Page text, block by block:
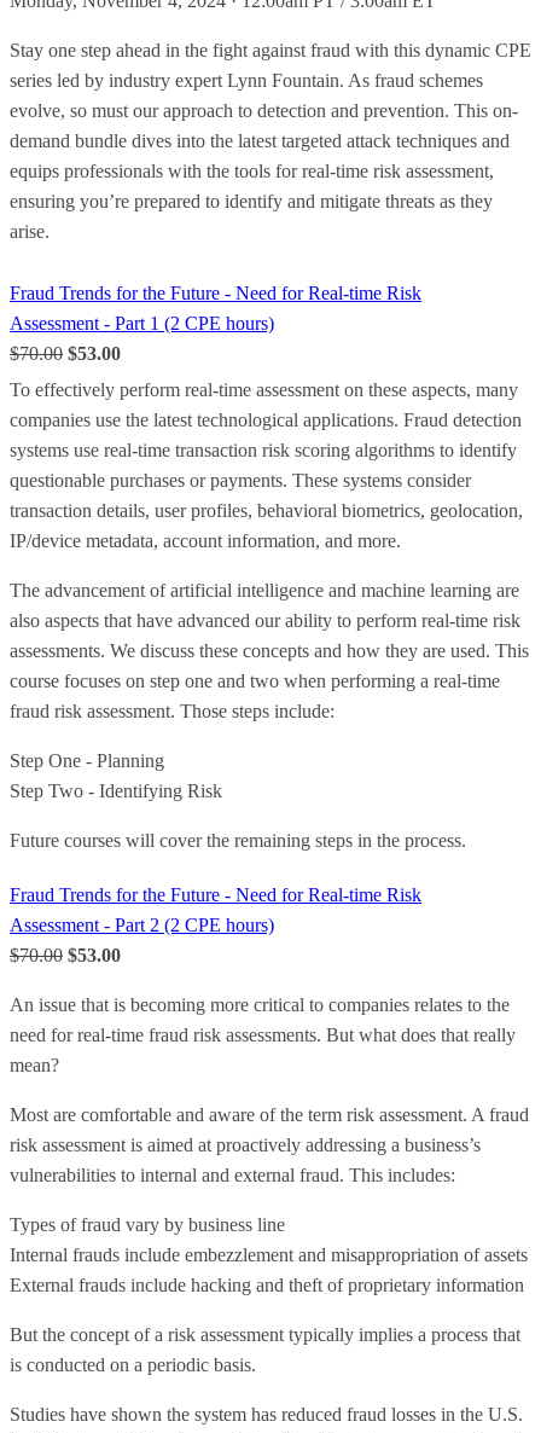
Stay one step ahead in the fight against fraud with this dynamic CPE
series led by industry expert Lynn Fountain. As fraud schemes
evolve, so must our approach to detection and prevention. This on-
demand bundle dives into the latest targeted attack techniques and
equips professionals with the tools for real-time risk assessment,
ensuring you’re prepared to identify and mitigate threats as they
arise.
Fraud Trends for the Future - Need for Real-time Risk
Assessment - Part 1 (2 CPE hours)
$70.00 $53.00
To effectively perform real-time assessment on these aspects, many
companies use the latest technological applications. Fraud detection
systems use real-time transaction risk scoring algorithms to identify
questionable purchases or payments. These systems consider
transaction details, user profiles, behavioral biometrics, geolocation,
IP/device metadata, account information, and more.
The advancement of artificial intelligence and machine learning are
also aspects that have advanced our ability to perform real-time risk
assessments. We discuss these concepts and how they are used. This
course focuses on step one and two when performing a real-time
fraud risk assessment. Those steps include:
Step One - Planning
Step Two - Identifying Risk
Future courses will cover the remaining steps in the process.
Fraud Trends for the Future - Need for Real-time Risk
Assessment - Part 2 (2 CPE hours)
$70.00 $53.00
An issue that is becoming more critical to companies relates to the
need for real-time fraud risk assessments. But what does that really
mean?
Most are comfortable and aware of the term risk assessment. A fraud
risk assessment is aimed at proactively addressing a business’s
vulnerabilities to internal and external fraud. This includes:
Types of fraud vary by business line
Internal frauds include embezzlement and misappropriation of assets
External frauds include hacking and theft of proprietary information
But the concept of a risk assessment typically implies a process that
is conducted on a periodic basis.
Studies have shown the system has reduced fraud losses in the U.S.